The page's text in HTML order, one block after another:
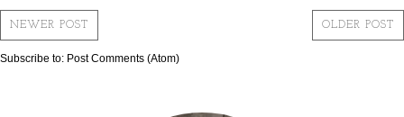
NEWER POST OLDER POST
Subscribe to: Post Comments (Atom)